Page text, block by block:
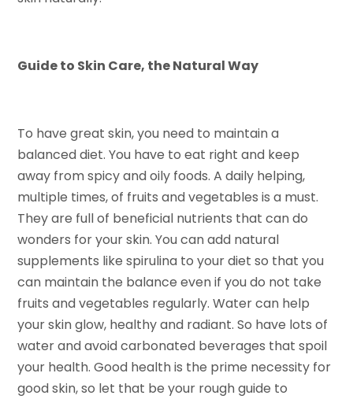
Guide to Skin Care, the Natural Way
To have great skin, you need to maintain a
balanced diet. You have to eat right and keep
away from spicy and oily foods. A daily helping,
multiple times, of fruits and vegetables is a must.
They are full of beneficial nutrients that can do
wonders for your skin. You can add natural
supplements like spirulina to your diet so that you
can maintain the balance even if you do not take
fruits and vegetables regularly. Water can help
your skin glow, healthy and radiant. So have lots of
water and avoid carbonated beverages that spoil
your health. Good health is the prime necessity for
good skin, so let that be your rough guide to